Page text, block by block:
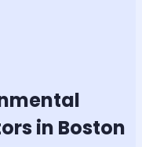
in Boston